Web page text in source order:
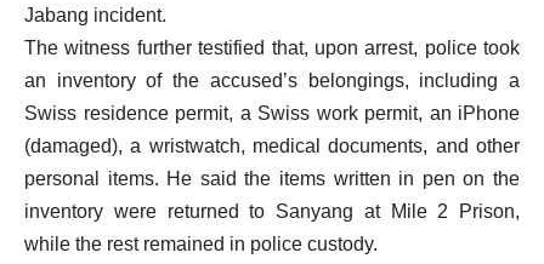
Jabang incident.
The witness further testified that, upon arrest, police took
an inventory of the accused’s belongings, including a
Swiss residence permit, a Swiss work permit, an iPhone
(damaged), a wristwatch, medical documents, and other
personal items. He said the items written in pen on the
inventory were returned to Sanyang at Mile 2 Prison,
while the rest remained in police custody.